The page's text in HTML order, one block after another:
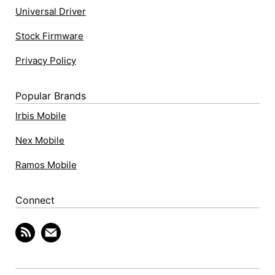
Universal Driver
Stock Firmware
Privacy Policy
Popular Brands
Irbis Mobile
Nex Mobile
Ramos Mobile
Connect